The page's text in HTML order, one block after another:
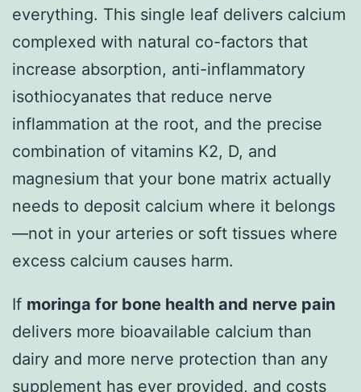
everything. This single leaf delivers calcium
complexed with natural co-factors that
increase absorption, anti-inflammatory
isothiocyanates that reduce nerve
inflammation at the root, and the precise
combination of vitamins K2, D, and
magnesium that your bone matrix actually
needs to deposit calcium where it belongs
—not in your arteries or soft tissues where
excess calcium causes harm.
If moringa for bone health and nerve pain
delivers more bioavailable calcium than
dairy and more nerve protection than any
supplement has ever provided, and costs